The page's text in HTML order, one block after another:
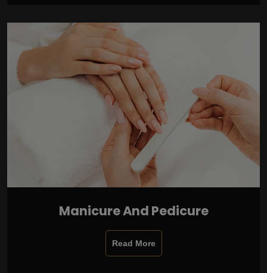
Manicure And Pedicure
Read More